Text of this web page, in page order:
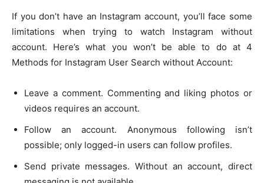
If you don’t have an Instagram account, you’ll face some
limitations when trying to watch Instagram without
account. Here’s what you won’t be able to do at 4
Methods for Instagram User Search without Account:
Leave a comment. Commenting and liking photos or
videos requires an account.
Follow an account. Anonymous following isn’t
possible; only logged-in users can follow profiles.
Send private messages. Without an account, direct